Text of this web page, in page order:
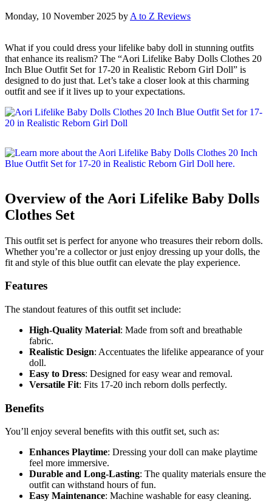
Monday, 10 November 2025 by A to Z Reviews
What if you could dress your lifelike baby doll in stunning outfits
that enhance its realism? The “Aori Lifelike Baby Dolls Clothes 20
Inch Blue Outfit Set for 17-20 in Realistic Reborn Girl Doll” is
designed to do just that. Let’s take a closer look at this charming
outfit and see if it lives up to your expectations.
Overview of the Aori Lifelike Baby Dolls
Clothes Set
This outfit set is perfect for anyone who treasures their reborn dolls.
Whether you’re a collector or just enjoy dressing up your dolls, the
fit and style of this blue outfit can elevate the play experience.
Features
The standout features of this outfit set include:
High-Quality Material: Made from soft and breathable
fabric.
Realistic Design: Accentuates the lifelike appearance of your
doll.
Easy to Dress: Designed for easy wear and removal.
Versatile Fit: Fits 17-20 inch reborn dolls perfectly.
Benefits
You’ll enjoy several benefits with this outfit set, such as:
Enhances Playtime: Dressing your doll can make playtime
feel more immersive.
Durable and Long-Lasting: The quality materials ensure the
outfit can withstand hours of fun.
Easy Maintenance: Machine washable for easy cleaning.